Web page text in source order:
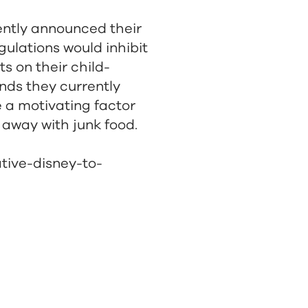
announced their
would inhibit
on their child-
they currently
a motivating factor
with junk food.
disney-to-